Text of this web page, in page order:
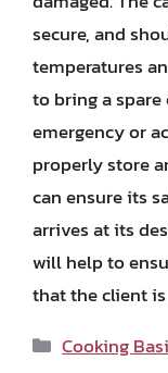
secure, and
temperatures
to bring a spare
emergency or
properly store
can ensure its
arrives at its
will help to
that the client
Categories
Cooking